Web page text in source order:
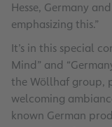
Hesse, Germany
emphasizing this.”
It’s in this special
Mind” and
the Wöllhaf group,
welcoming
known German